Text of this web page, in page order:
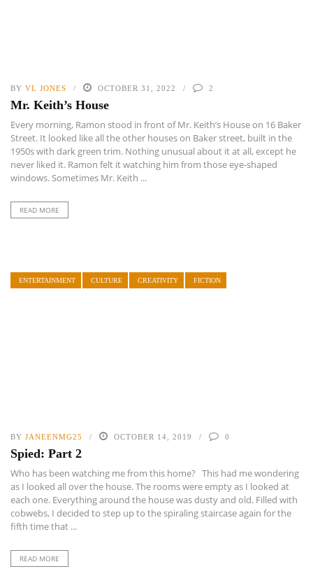
BY VL JONES OCTOBER 31, 2022 2
Mr. Keith’s House
Every morning, Ramon stood in front of Mr. Keith’s House on 16 Baker
Street. It looked like all the other houses on Baker street, built in the
1950s with dark green trim. Nothing unusual about it at all, except he
never liked it. Ramon felt it watching him from those eye-shaped
windows. Sometimes Mr. Keith ...
READ MORE
ENTERTAINMENT CULTURE CREATIVITY FICTION
BY JANEENMG25 OCTOBER 14, 2019 0
Spied: Part 2
Who has been watching me from this home? This had me wondering
as I looked all over the house. The rooms were empty as I looked at
each one. Everything around the house was dusty and old. Filled with
cobwebs, I decided to step up to the spiraling staircase again for the
fifth time that ...
READ MORE